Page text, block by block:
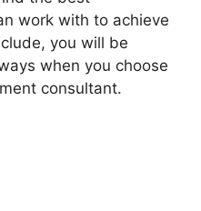
work with to achieve
you will be
when you choose
consultant.